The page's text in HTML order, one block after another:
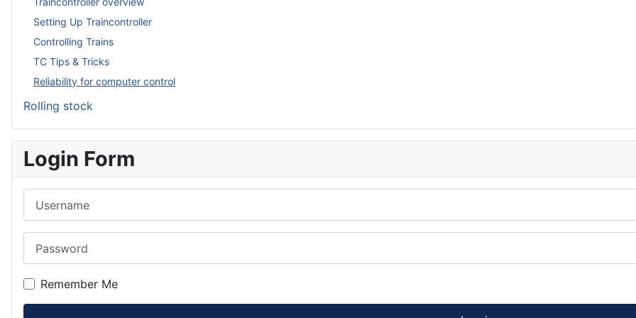
Setting Up Traincontroller
Controlling Trains
TC Tips & Tricks
Reliability for computer control
Rolling stock
Login Form
Remember Me